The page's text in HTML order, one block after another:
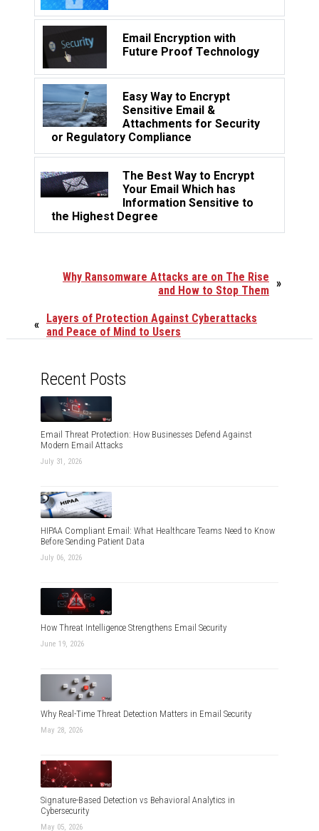
Email Encryption with
Future Proof Technology
Easy Way to Encrypt
Sensitive Email &
Attachments for Security
or Regulatory Compliance
The Best Way to Encrypt
Your Email Which has
Information Sensitive to
the Highest Degree
»
Why Ransomware Attacks are on The Rise
and How to Stop Them
« Layers of Protection Against Cyberattacks
and Peace of Mind to Users
Recent Posts
Email Threat Protection: How Businesses Defend Against
Modern Email Attacks
July 31, 2026
HIPAA Compliant Email: What Healthcare Teams Need to Know
Before Sending Patient Data
July 06, 2026
How Threat Intelligence Strengthens Email Security
June 19, 2026
Why Real-Time Threat Detection Matters in Email Security
May 28, 2026
Signature-Based Detection vs Behavioral Analytics in
Cybersecurity
May 05, 2026